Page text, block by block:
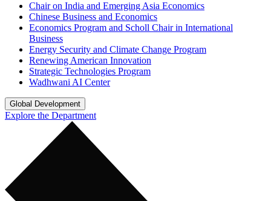
Chair on India and Emerging Asia Economics
Chinese Business and Economics
Economics Program and Scholl Chair in International
Business
Energy Security and Climate Change Program
Renewing American Innovation
Strategic Technologies Program
Wadhwani AI Center
Global Development
Explore the Department